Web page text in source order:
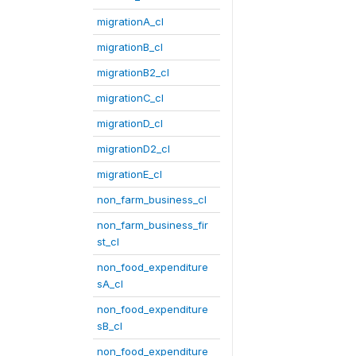
migrationA_cl
migrationB_cl
migrationB2_cl
migrationC_cl
migrationD_cl
migrationD2_cl
migrationE_cl
non_farm_business_cl
non_farm_business_fir
st_cl
non_food_expenditure
sA_cl
non_food_expenditure
sB_cl
non_food_expenditure